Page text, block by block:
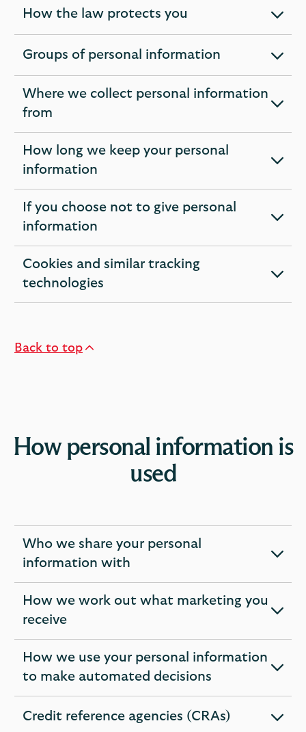
How the law protects you
expandable
Groups of personal information
expandable
Where we collect personal information
from
expandable
section
How long we keep your personal
information
expandable
section
If you choose not to give personal
information
expandable
section
Cookies and similar tracking
technologies
expandable
section
Back to top
How personal information is
used
Who we share your personal
information with
expandable
section
How we work out what marketing you
receive
expandable
section
How we use your personal information
to make automated decisions
expandable
section
Credit reference agencies (CRAs)
expandable